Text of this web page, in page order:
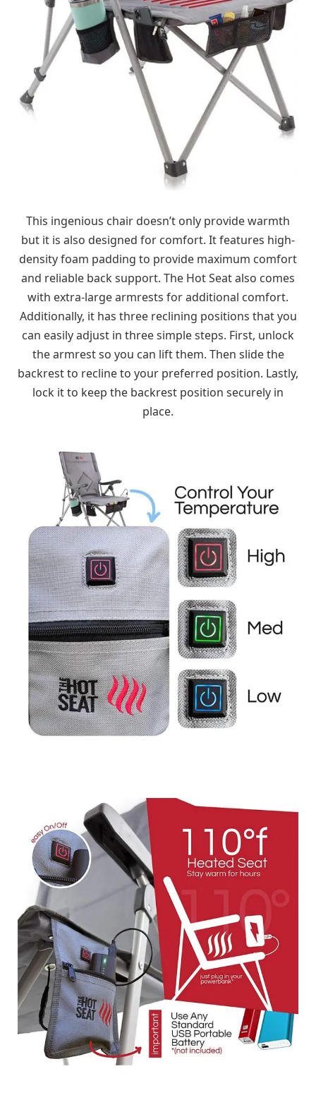
This ingenious chair doesn’t only provide warmth
but it is also designed for comfort. It features high-
density foam padding to provide maximum comfort
and reliable back support. The Hot Seat also comes
with extra-large armrests for additional comfort.
Additionally, it has three reclining positions that you
can easily adjust in three simple steps. First, unlock
the armrest so you can lift them. Then slide the
backrest to recline to your preferred position. Lastly,
lock it to keep the backrest position securely in
place.